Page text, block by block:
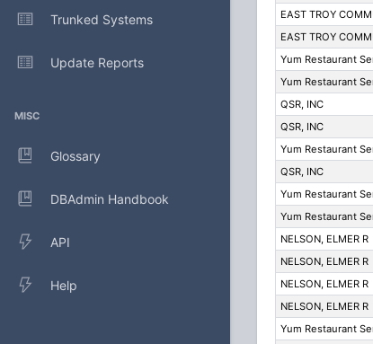
Trunked Systems
Update Reports
MISC
Glossary
DBAdmin Handbook
API
Help
EAST TROY
EAST TROY
Yum Restaurant
Yum Restaurant
QSR, INC
QSR, INC
Yum Restaurant
QSR, INC
Yum Restaurant
Yum Restaurant
NELSON, ELMER R
NELSON, ELMER R
NELSON, ELMER R
NELSON, ELMER R
Yum Restaurant